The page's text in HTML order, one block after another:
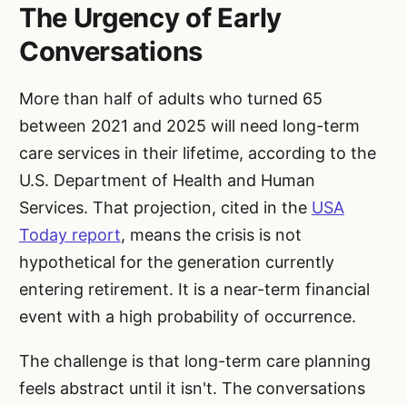
The Urgency of Early
Conversations
More than half of adults who turned 65
between 2021 and 2025 will need long-term
care services in their lifetime, according to the
U.S. Department of Health and Human
Services. That projection, cited in the USA
Today report, means the crisis is not
hypothetical for the generation currently
entering retirement. It is a near-term financial
event with a high probability of occurrence.
The challenge is that long-term care planning
feels abstract until it isn't. The conversations